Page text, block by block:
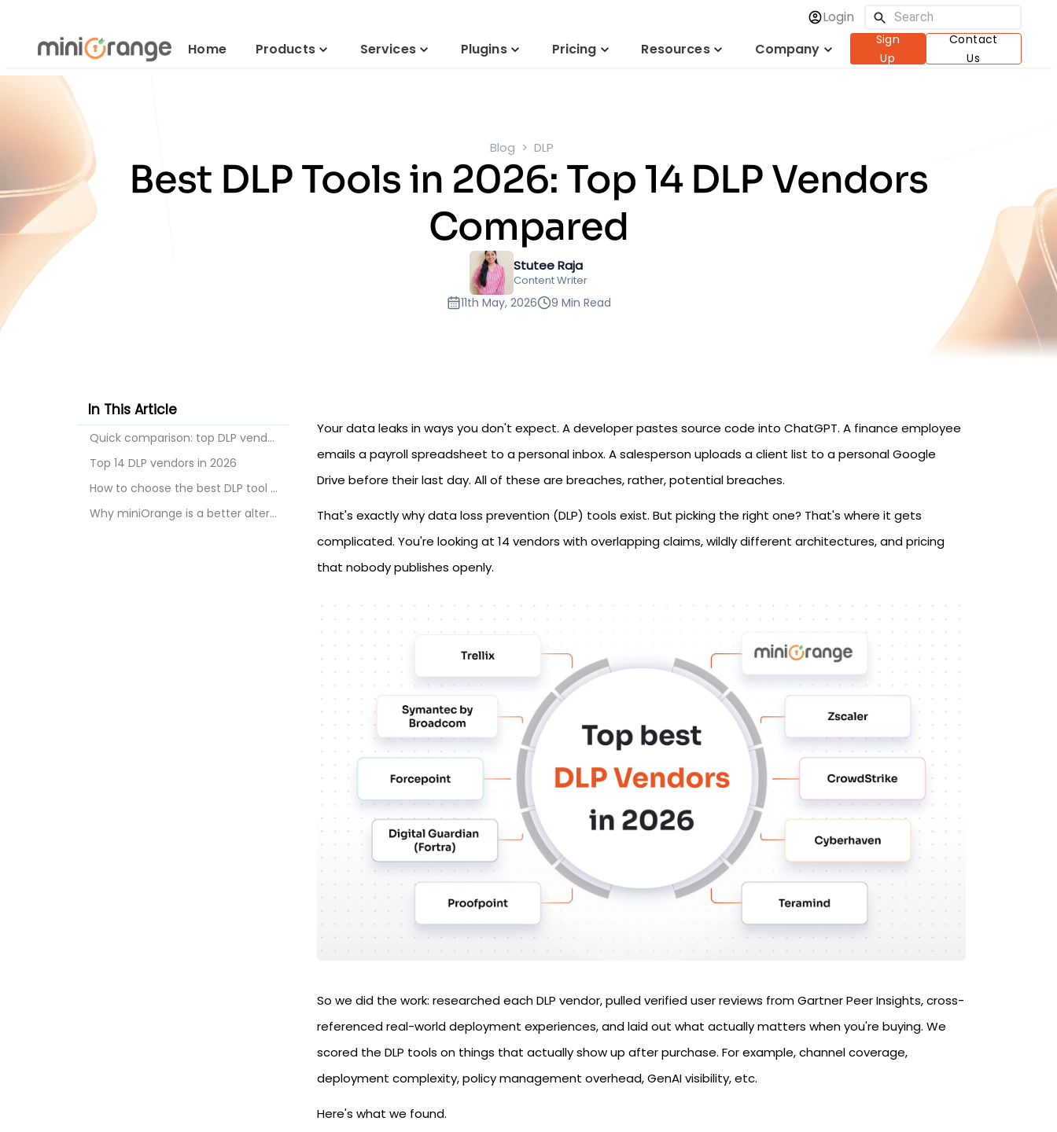
Login
Home
Products Services Plugins Pricing Resources Company
Sign
Up
Contact
Us
Blog DLP
Best DLP Tools in 2026: Top 14 DLP Vendors
Compared
Stutee Raja
Content Writer
11th May, 2026 9 Min Read
In This Article
Quick comparison: top DLP vendors at a glance
Top 14 DLP vendors in 2026
How to choose the best DLP tool for your business
Why miniOrange is a better alternative
Your data leaks in ways you don't expect. A developer pastes source code into ChatGPT. A finance employee
emails a payroll spreadsheet to a personal inbox. A salesperson uploads a client list to a personal Google
Drive before their last day. All of these are breaches, rather, potential breaches.
That's exactly why data loss prevention (DLP) tools exist. But picking the right one? That's where it gets
complicated. You're looking at 14 vendors with overlapping claims, wildly different architectures, and pricing
that nobody publishes openly.
So we did the work: researched each DLP vendor, pulled verified user reviews from Gartner Peer Insights, cross-
referenced real-world deployment experiences, and laid out what actually matters when you're buying. We
scored the DLP tools on things that actually show up after purchase. For example, channel coverage,
deployment complexity, policy management overhead, GenAI visibility, etc.
Here's what we found.